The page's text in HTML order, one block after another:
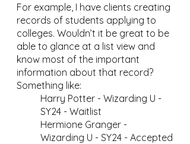
For example, I have clients creating
records of students applying to
colleges. Wouldn’t it be great to be
able to glance at a list view and
know most of the important
information about that record?
Something like:
Harry Potter - Wizarding U -
SY24 - Waitlist
Hermione Granger -
Wizarding U - SY24 - Accepted